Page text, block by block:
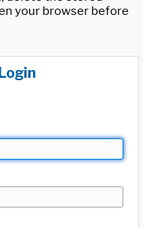
your browser before